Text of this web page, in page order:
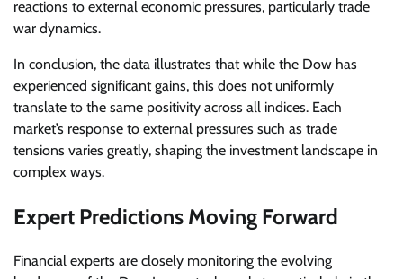
reactions to external economic pressures, particularly trade
war dynamics.
In conclusion, the data illustrates that while the Dow has
experienced significant gains, this does not uniformly
translate to the same positivity across all indices. Each
market’s response to external pressures such as trade
tensions varies greatly, shaping the investment landscape in
complex ways.
Expert Predictions Moving Forward
Financial experts are closely monitoring the evolving